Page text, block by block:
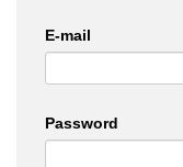
E-mail
Password